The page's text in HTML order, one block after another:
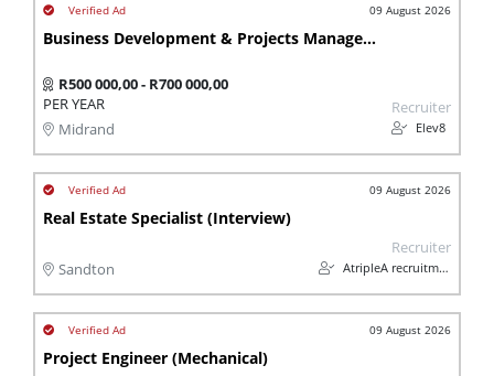
09 August 2026
Business Development & Projects Manager (Waste Management / Plastics Recycling)
R500 000,00 - R700 000,00
PER YEAR
Midrand
Recruiter
Elev8
09 August 2026
Real Estate Specialist (Interview)
Sandton
Recruiter
AtripleA recruitment & temps
09 August 2026
Project Engineer (Mechanical)